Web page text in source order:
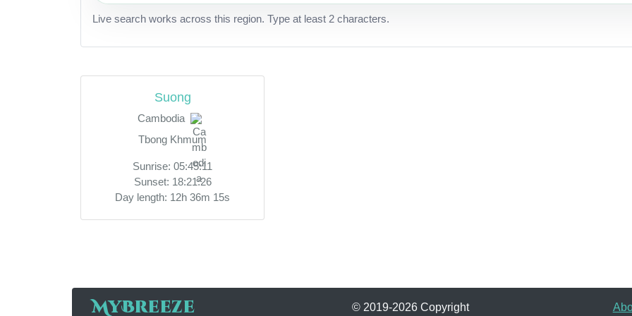
Live search works across this region. Type at least 2 characters.
Suong
Cambodia
Tbong Khmum
Sunrise: 05:45:11
Sunset: 18:21:26
Day length: 12h 36m 15s
MyBreeze © 2019-2026 Copyright